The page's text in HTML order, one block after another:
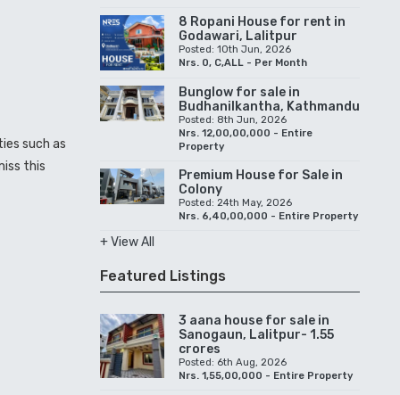
such as
this
8 Ropani House for rent in
Godawari, Lalitpur
Posted: 10th Jun, 2026
Nrs. 0, C,ALL - Per Month
Bunglow for sale in
Budhanilkantha, Kathmandu
Posted: 8th Jun, 2026
Nrs. 12,00,00,000 - Entire
Property
Premium House for Sale in
Colony
Posted: 24th May, 2026
Nrs. 6,40,00,000 - Entire Property
+ View All
Featured Listings
3 aana house for sale in
Sanogaun, Lalitpur- 1.55
crores
Posted: 6th Aug, 2026
Nrs. 1,55,00,000 - Entire Property